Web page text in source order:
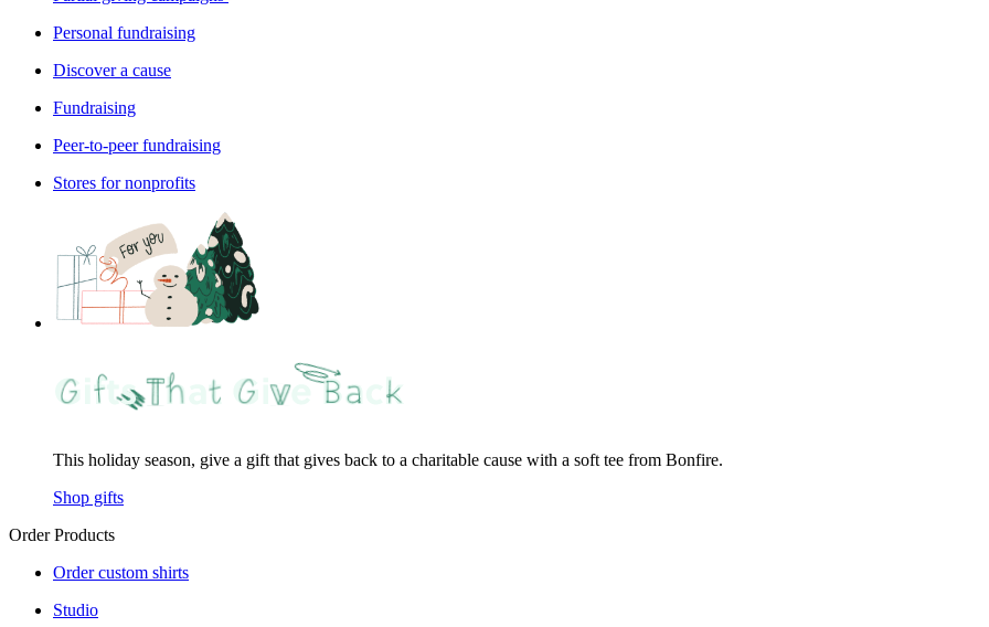
Personal fundraising
Discover a cause
Fundraising
Peer-to-peer fundraising
Stores for nonprofits
This holiday season, give a gift that gives back to a charitable cause with a soft tee from Bonfire.
Shop gifts
Order Products
Order custom shirts
Studio